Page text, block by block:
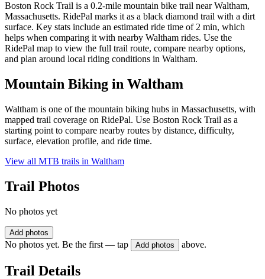
Boston Rock Trail is a 0.2-mile mountain bike trail near Waltham,
Massachusetts. RidePal marks it as a black diamond trail with a dirt
surface. Key stats include an estimated ride time of 2 min, which
helps when comparing it with nearby Waltham rides. Use the
RidePal map to view the full trail route, compare nearby options,
and plan around local riding conditions in Waltham.
Mountain Biking in Waltham
Waltham is one of the mountain biking hubs in Massachusetts, with
mapped trail coverage on RidePal. Use Boston Rock Trail as a
starting point to compare nearby routes by distance, difficulty,
surface, elevation profile, and ride time.
View all MTB trails in Waltham
Trail Photos
No photos yet
Add photos
No photos yet. Be the first — tap Add photos above.
Trail Details